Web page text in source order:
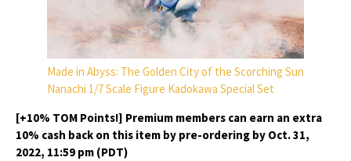
Made in Abyss: The Golden City of the Scorching Sun
Nanachi 1/7 Scale Figure Kadokawa Special Set
[+10% TOM Points!] Premium members can earn an extra
10% cash back on this item by pre-ordering by Oct. 31,
2022, 11:59 pm (PDT)